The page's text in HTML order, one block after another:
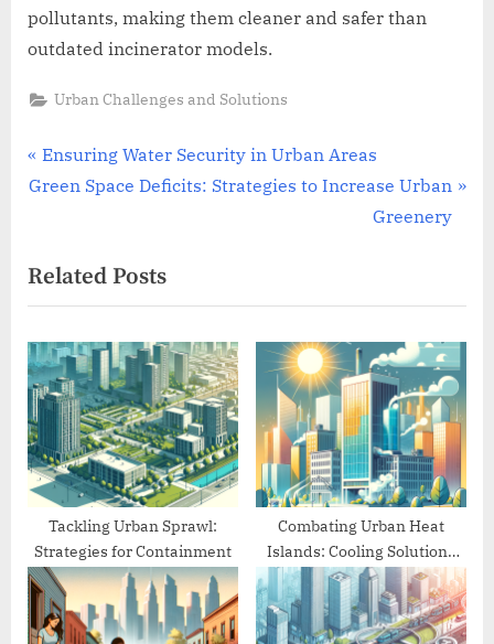
pollutants, making them cleaner and safer than
outdated incinerator models.
Urban Challenges and Solutions
Post
navigation
P
r
i
o
u
s
P
s
t
Ensuring Water Security in Urban Areas
N
t
P
o
s
t
:
Green Space Deficits: Strategies to Increase Urban
Greenery
Related Posts
Tackling Urban Sprawl:
Strategies for Containment
Combating Urban Heat
Islands: Cooling Solutions
for Cities